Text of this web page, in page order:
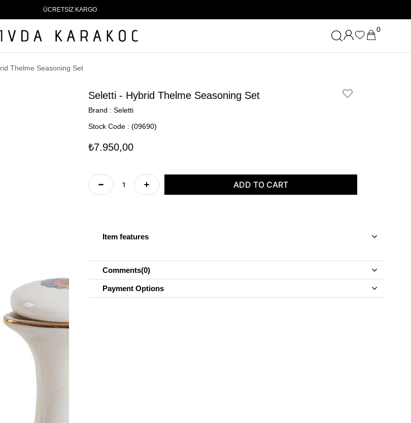
ÜCRETSİZ KARGO
0
Thelme Seasoning Set
Seletti - Hybrid Thelme Seasoning Set
Brand : Seletti
Stock Code
(09690)
₺7.950,00
Item features
Comments(0)
Payment Options